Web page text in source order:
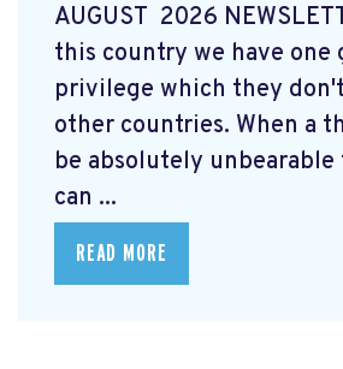
AUGUST 2026
this country we have one
privilege which they
other countries. When a
be absolutely
can ...
READ MORE